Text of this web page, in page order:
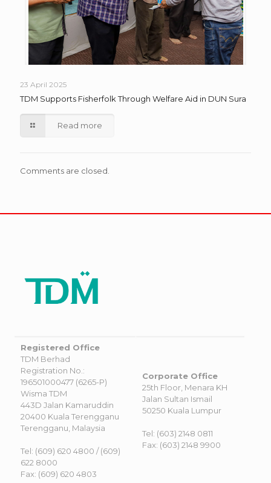
23 April 2025
TDM Supports Fisherfolk Through Welfare Aid in DUN Sura
Read more
Comments are closed.
Registered Office
TDM Berhad
Registration No.:
196501000477 (6265-P)
Wisma TDM
443D Jalan Kamaruddin
20400 Kuala Terengganu
Terengganu, Malaysia
Tel: (609) 620 4800 / (609)
622 8000
Fax: (609) 620 4803
Corporate Office
25th Floor, Menara KH
Jalan Sultan Ismail
50250 Kuala Lumpur
Tel: (603) 2148 0811
Fax: (603) 2148 9900